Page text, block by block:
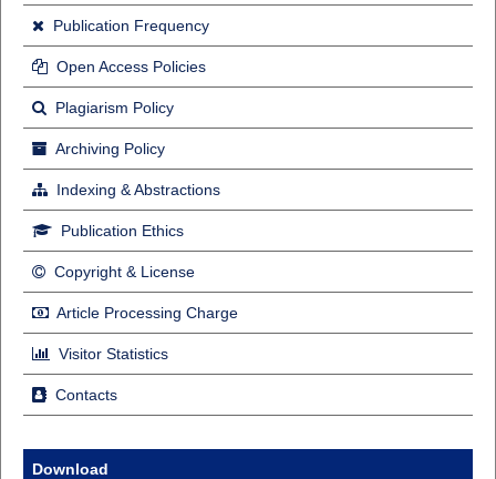
Publication Frequency
Open Access Policies
Plagiarism Policy
Archiving Policy
Indexing & Abstractions
Publication Ethics
Copyright & License
Article Processing Charge
Visitor Statistics
Contacts
Download